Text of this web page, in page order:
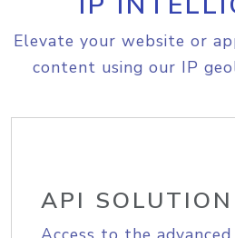
Elevate your website or
content using our IP
API SOLUTION